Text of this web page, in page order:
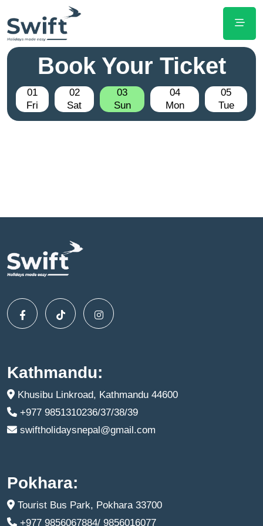
Book Your Ticket
01
Fri
02
Sat
03
Sun
04
Mon
05
Tue
Kathmandu:
Khusibu Linkroad, Kathmandu 44600
+977 9851310236/37/38/39
swiftholidaysnepal@gmail.com
Pokhara:
Tourist Bus Park, Pokhara 33700
+977 9856067884/ 9856016077